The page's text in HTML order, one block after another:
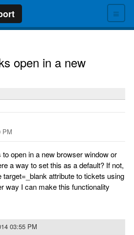
≡
open in a new
PM
open in a new browser window or
a way to set this as a default? If not,
target=_blank attribute to tickets using
way I can make this functionality
03:55 PM